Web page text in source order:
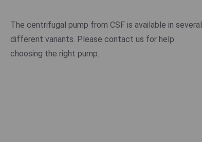
The centrifugal pump from CSF is available in several
different variants. Please contact us for help
choosing the right pump.